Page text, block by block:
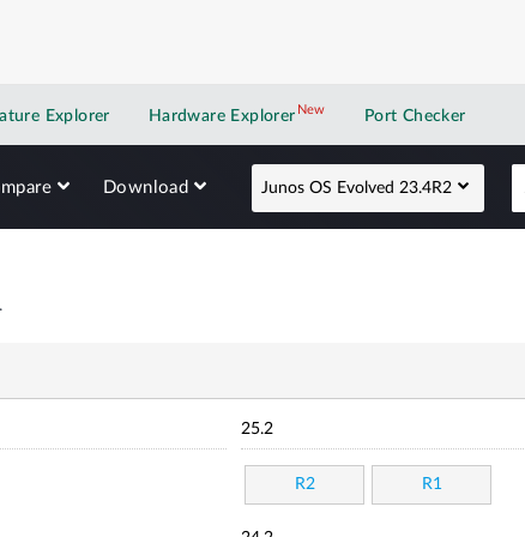
Explorer Hardware Explorer NewNew application
Port Checker
Download Junos OS Evolved 23.4R2
25.2
R2 R1